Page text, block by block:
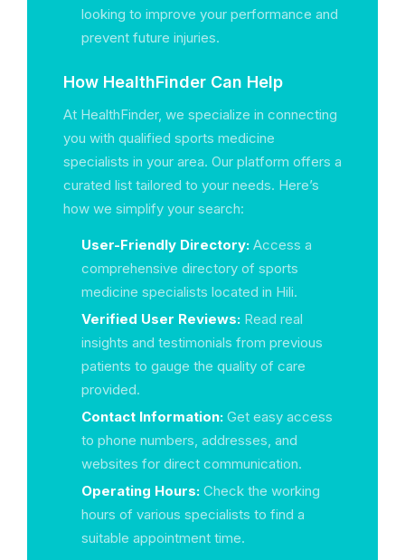
looking to improve your performance and
prevent future injuries.
How HealthFinder Can Help
At HealthFinder, we specialize in connecting
you with qualified sports medicine
specialists in your area. Our platform offers a
curated list tailored to your needs. Here’s
how we simplify your search:
User-Friendly Directory: Access a
comprehensive directory of sports
medicine specialists located in Hili.
Verified User Reviews: Read real
insights and testimonials from previous
patients to gauge the quality of care
provided.
Contact Information: Get easy access
to phone numbers, addresses, and
websites for direct communication.
Operating Hours: Check the working
hours of various specialists to find a
suitable appointment time.